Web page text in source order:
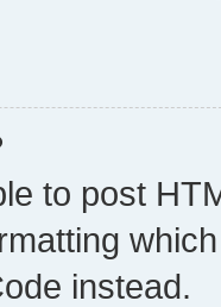
to post
instead.